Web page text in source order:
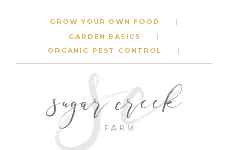
GROW YOUR OWN FOOD
GARDEN BASICS
ORGANIC PEST CONTROL